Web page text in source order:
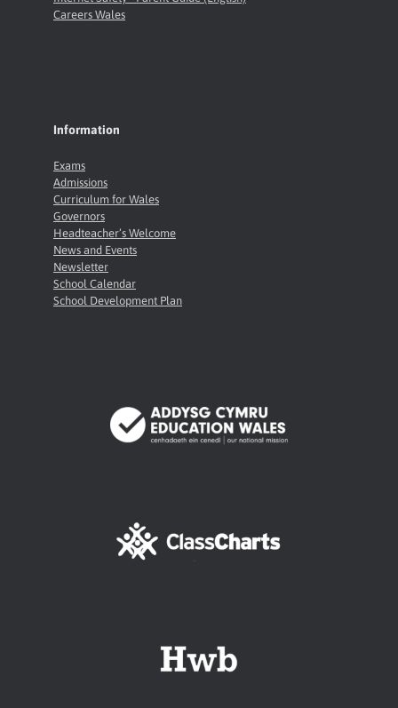
Careers Wales
Information
Exams
Admissions
Curriculum for Wales
Governors
Headteacher’s Welcome
News and Events
Newsletter
School Calendar
School Development Plan